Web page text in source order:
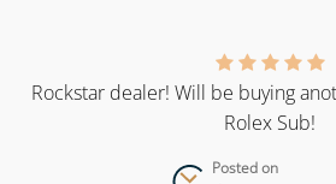
Rockstar dealer! Will be buying
Rolex Sub!
Posted on